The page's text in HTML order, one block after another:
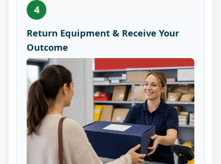
4
Return Equipment & Receive Your
Outcome